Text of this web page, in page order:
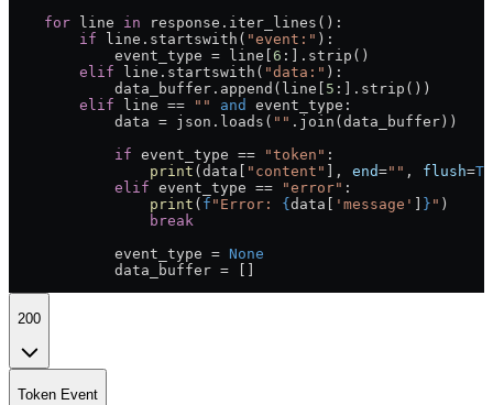
    for
line in response.iter_lines():
        if
line.startswith( "event:" ):
            event_type
= line[ 6 :].strip()
        elif
line.startswith( "data:" ):
            data_buffer.append(line[
5 :].strip())
        elif
line == "" and
event_type:
            data
= json.loads( "" .join(data_buffer))
            if
event_type == "token" :
                print
(data[ "content" ], end="" , flush=
            elif
event_type == "error" :
                print
( f "Error: { data[ 'message' } " )
                break
            event_type
= None
            data_buffer
=
200
Token Event